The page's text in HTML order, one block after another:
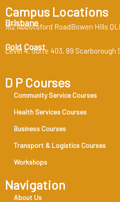
Campus Locations
Brisbane
162 Abbotsford RoadBowen Hills
Gold Coast
Level 4, Suite 403, 89 Scarborough
D P Courses
Community Service Courses
Health Services Courses
Business Courses
Transport & Logistics Courses
Workshops
Navigation
About Us